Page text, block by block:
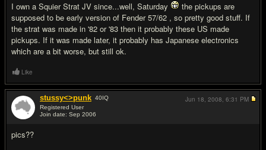
I own a Squier Strat JV since...well, Saturday
the pickups are
supposed to be early version of Fender 57/62 , so pretty good stuff. If
the strat was made in '82 or '83 then it probably these US made
pickups. If it was made later, it probably has Japanese electronics
which are a bit worse, but still ok.
Like
stussy<>punk 40IQ
Registered User
Join date: Sep 2006
pics??
Jun 18, 2008, 6:31 PM